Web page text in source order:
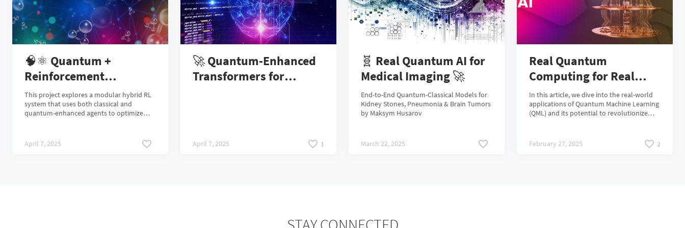
🧠⚛️ Quantum +
Reinforcement
Learning: Optimizing
Molecules with Hybrid
AI Agents
This project explores a modular hybrid RL
system that uses both classical and
quantum-enhanced agents to optimize
April 7, 2025
🚀 Quantum-Enhanced
Transformers for
April 7, 2025 1
🧬 Real Quantum AI for
Medical Imaging 🚀
End-to-End Quantum-Classical Models for
Kidney Stones, Pneumonia & Brain Tumors
by Maksym Husarov
March 22, 2025
Real Quantum
Computing for Real
Business Cases:
Applying QML in Real
Life
In this article, we dive into the real-world
applications of Quantum Machine Learning
(QML) and its potential to revolutionize
the growing challenges in traditional
machine learning, from data explosion and
February 27, 2025 2